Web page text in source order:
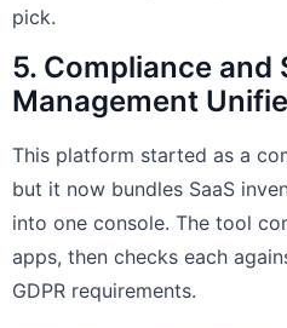
pick.
5. Compliance and
Management
This platform started as a
but it now bundles SaaS
into one console. The tool
apps, then checks each
GDPR requirements.